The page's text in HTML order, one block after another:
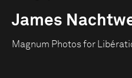
James
Magnum Photos for